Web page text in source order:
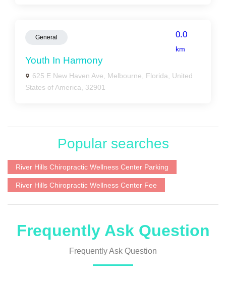
General 0.0
km
Youth In Harmony
625 E New Haven Ave, Melbourne, Florida, United
States of America, 32901
Popular searches
River Hills Chiropractic Wellness Center Parking
River Hills Chiropractic Wellness Center Fee
Frequently Ask Question
Frequently Ask Question